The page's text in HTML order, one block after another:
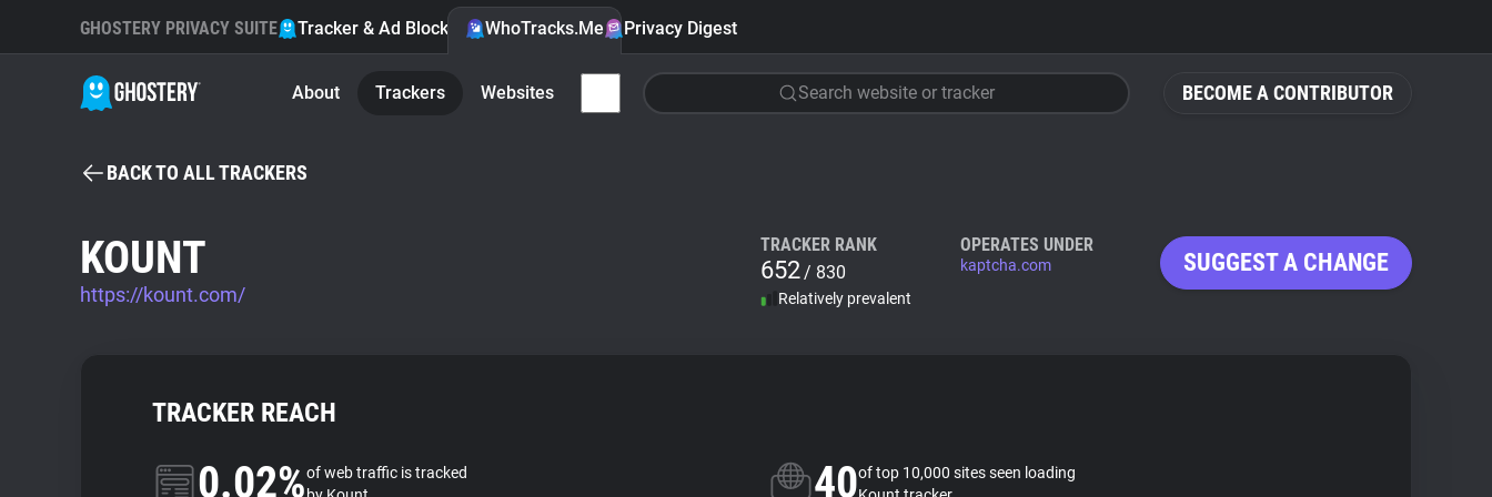
BECOME A CONTRIBUTOR
GHOSTERY PRIVACY SUITE Tracker & Ad Blocker WhoTracks.Me Privacy Digest
About Trackers Websites Search website or tracker
BACK TO ALL TRACKERS
KOUNT
https://kount.com/
TRACKER RANK
652/ 830
Relatively prevalent
OPERATES UNDER
kaptcha.com SUGGEST A CHANGE
TRACKER REACH
0.02%of web traffic is tracked
40of top 10,000 sites seen loading